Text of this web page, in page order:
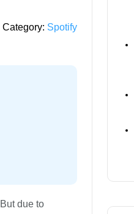
Category: Spotify
due to